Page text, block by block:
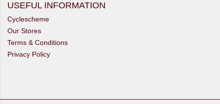
USEFUL INFORMATION
Cyclescheme
Our Stores
Terms & Conditions
Privacy Policy